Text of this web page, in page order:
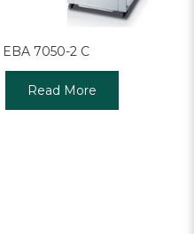
EBA 7050-2 C
Read More